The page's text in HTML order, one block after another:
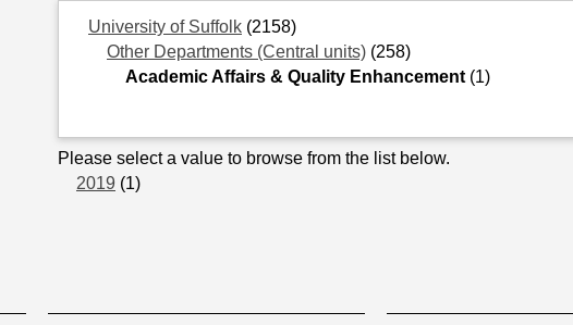
University of Suffolk (2158)
Other Departments (Central units) (258)
Academic Affairs & Quality Enhancement (1)
Please select a value to browse from the list below.
2019 (1)